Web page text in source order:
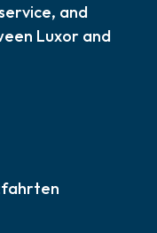
and
Luxor and